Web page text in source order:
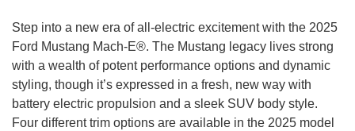
Step into a new era of all-electric excitement with the 2025
Ford Mustang Mach-E®. The Mustang legacy lives strong
with a wealth of potent performance options and dynamic
styling, though it’s expressed in a fresh, new way with
battery electric propulsion and a sleek SUV body style.
Four different trim options are available in the 2025 model